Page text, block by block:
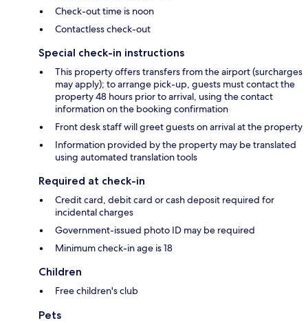
Check-out time is noon
Contactless check-out
Special check-in instructions
This property offers transfers from the airport (surcharges
may apply); to arrange pick-up, guests must contact the
property 48 hours prior to arrival, using the contact
information on the booking confirmation
Front desk staff will greet guests on arrival at the property
Information provided by the property may be translated
using automated translation tools
Required at check-in
Credit card, debit card or cash deposit required for
incidental charges
Government-issued photo ID may be required
Minimum check-in age is 18
Children
Free children's club
Pets